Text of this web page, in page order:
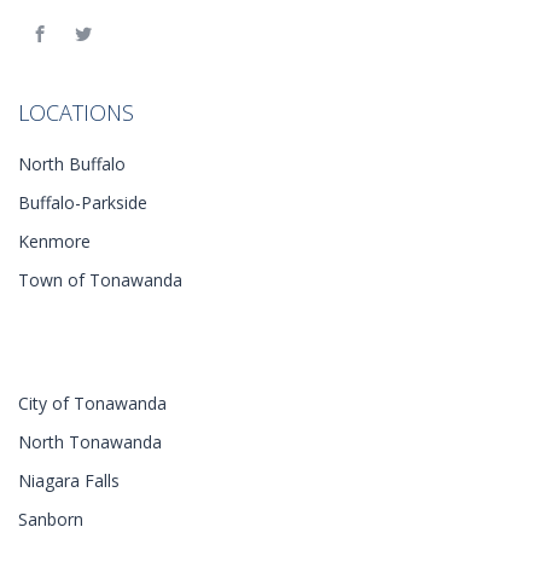
LOCATIONS
North Buffalo
Buffalo-Parkside
Kenmore
Town of Tonawanda
City of Tonawanda
North Tonawanda
Niagara Falls
Sanborn